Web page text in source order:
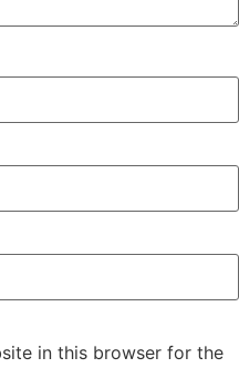
in this browser for the